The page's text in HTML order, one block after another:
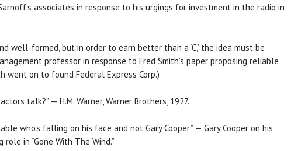
associates in response to his urgings for investment in the radio in
well-formed, but in order to earn better than a ‘C,’ the idea must be
professor in response to Fred Smith’s paper proposing reliable
went on to found Federal Express Corp.)
talk?” — H.M. Warner, Warner Brothers, 1927.
who’s falling on his face and not Gary Cooper.” — Gary Cooper on his
in “Gone With The Wind.”